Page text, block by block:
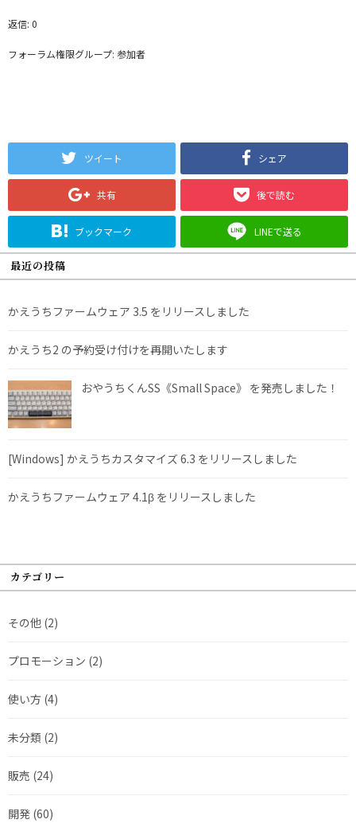
返信: 0
フォーラム権限グループ: 参加者
ツイート シェア
共有 後で読む
ブックマーク LINEで送る
最近の投稿
かえうちファームウェア 3.5 をリリースしました
かえうち2 の予約受け付けを再開いたします
おやうちくんSS《Small Space》 を発売しました！
[Windows] かえうちカスタマイズ 6.3 をリリースしました
かえうちファームウェア 4.1β をリリースしました
カテゴリー
その他 (2)
プロモーション (2)
使い方 (4)
未分類 (2)
販売 (24)
開発 (60)